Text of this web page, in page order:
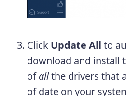
Click Update All to
download and install
ofallthe drivers that
of date on your